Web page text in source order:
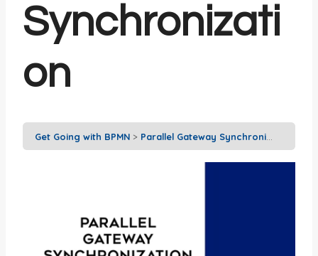
Synchronizati
on
Get Going with BPMN Parallel Gateway Synchronization